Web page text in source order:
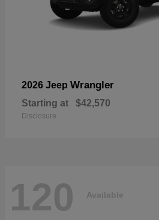
2026 Jeep Wrangler
Starting at $42,570
Disclosure
120 Available